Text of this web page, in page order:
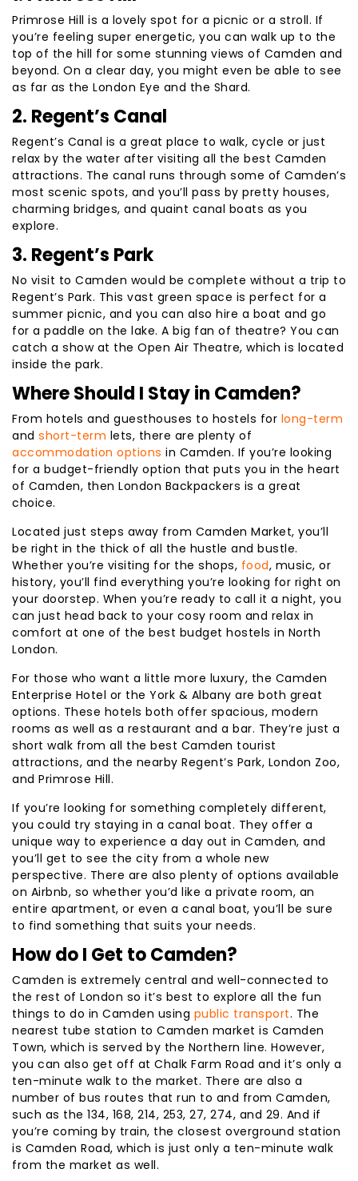
Primrose Hill is a lovely spot for a picnic or a stroll. If
you’re feeling super energetic, you can walk up to the
top of the hill for some stunning views of Camden and
beyond. On a clear day, you might even be able to see
as far as the London Eye and the Shard.
2. Regent’s Canal
Regent’s Canal is a great place to walk, cycle or just
relax by the water after visiting all the best Camden
attractions. The canal runs through some of Camden’s
most scenic spots, and you’ll pass by pretty houses,
charming bridges, and quaint canal boats as you
explore.
3. Regent’s Park
No visit to Camden would be complete without a trip to
Regent’s Park. This vast green space is perfect for a
summer picnic, and you can also hire a boat and go
for a paddle on the lake. A big fan of theatre? You can
catch a show at the Open Air Theatre, which is located
inside the park.
Where Should I Stay in Camden?
From hotels and guesthouses to hostels for long-term
and short-term lets, there are plenty of
accommodation options in Camden. If you’re looking
for a budget-friendly option that puts you in the heart
of Camden, then London Backpackers is a great
choice.
Located just steps away from Camden Market, you’ll
be right in the thick of all the hustle and bustle.
Whether you’re visiting for the shops, food, music, or
history, you’ll find everything you’re looking for right on
your doorstep. When you’re ready to call it a night, you
can just head back to your cosy room and relax in
comfort at one of the best budget hostels in North
London.
For those who want a little more luxury, the Camden
Enterprise Hotel or the York & Albany are both great
options. These hotels both offer spacious, modern
rooms as well as a restaurant and a bar. They’re just a
short walk from all the best Camden tourist
attractions, and the nearby Regent’s Park, London Zoo,
and Primrose Hill.
If you’re looking for something completely different,
you could try staying in a canal boat. They offer a
unique way to experience a day out in Camden, and
you’ll get to see the city from a whole new
perspective. There are also plenty of options available
on Airbnb, so whether you’d like a private room, an
entire apartment, or even a canal boat, you’ll be sure
to find something that suits your needs.
How do I Get to Camden?
Camden is extremely central and well-connected to
the rest of London so it’s best to explore all the fun
things to do in Camden using public transport. The
nearest tube station to Camden market is Camden
Town, which is served by the Northern line. However,
you can also get off at Chalk Farm Road and it’s only a
ten-minute walk to the market. There are also a
number of bus routes that run to and from Camden,
such as the 134, 168, 214, 253, 27, 274, and 29. And if
you’re coming by train, the closest overground station
is Camden Road, which is just only a ten-minute walk
from the market as well.